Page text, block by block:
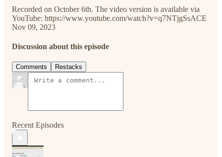
Recorded on October 6th. The video version is available via
YouTube: https://www.youtube.com/watch?v=q7NTjgSsACE
Nov 09, 2023
Discussion about this episode
Comments Restacks
Recent Episodes